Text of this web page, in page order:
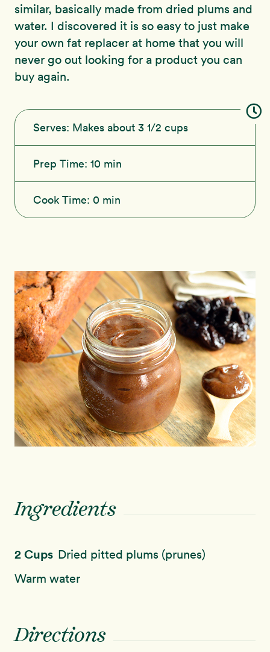
similar, basically made from dried plums and
water. I discovered it is so easy to just make
your own fat replacer at home that you will
never go out looking for a product you can
buy again.
Serves: Makes about 3 1/2 cups
Prep Time: 10 min
Cook Time: 0 min
Ingredients
2 Cups Dried pitted plums (prunes)
Warm water
Directions